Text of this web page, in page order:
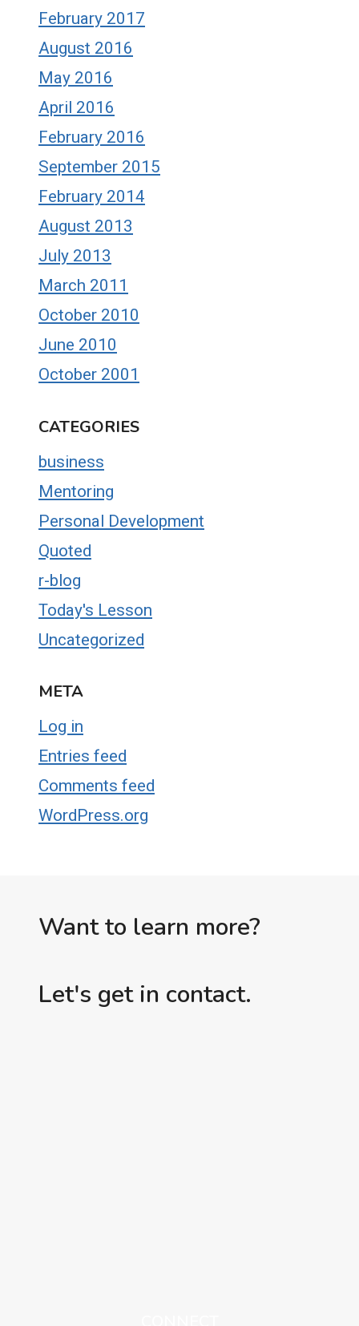
February 2017
August 2016
May 2016
April 2016
February 2016
September 2015
February 2014
August 2013
July 2013
March 2011
October 2010
June 2010
October 2001
CATEGORIES
business
Mentoring
Personal Development
Quoted
r-blog
Today's Lesson
Uncategorized
META
Log in
Entries feed
Comments feed
WordPress.org
Want to learn more?
Let's get in contact.